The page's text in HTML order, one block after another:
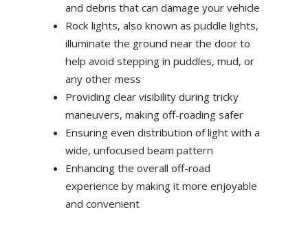
and debris that can damage your vehicle
Rock lights, also known as puddle lights,
illuminate the ground near the door to
help avoid stepping in puddles, mud, or
any other mess
Providing clear visibility during tricky
maneuvers, making off-roading safer
Ensuring even distribution of light with a
wide, unfocused beam pattern
Enhancing the overall off-road
experience by making it more enjoyable
and convenient